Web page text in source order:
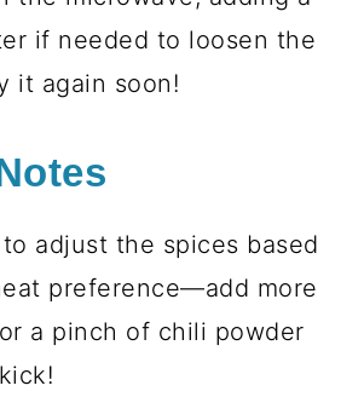
if needed to loosen the
it again soon!
adjust the spices based
preference—add more
a pinch of chili powder